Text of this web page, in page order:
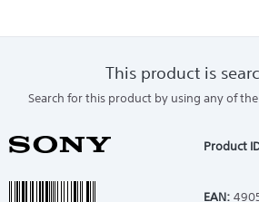
This product is
Search for this product by using any of
Product
EAN: